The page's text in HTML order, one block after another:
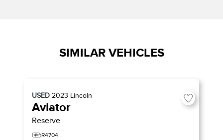
SIMILAR VEHICLES
USED 2023 Lincoln
Aviator
Reserve
R4704